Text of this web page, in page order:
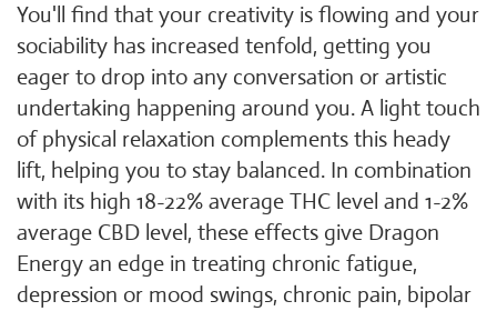
You'll find that your creativity is flowing and your
sociability has increased tenfold, getting you
eager to drop into any conversation or artistic
undertaking happening around you. A light touch
of physical relaxation complements this heady
lift, helping you to stay balanced. In combination
with its high 18-22% average THC level and 1-2%
average CBD level, these effects give Dragon
Energy an edge in treating chronic fatigue,
depression or mood swings, chronic pain, bipolar